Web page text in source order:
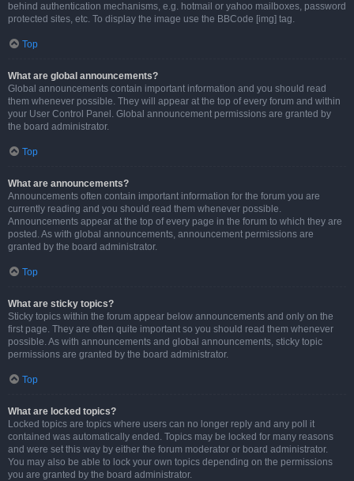
behind authentication mechanisms, e.g. hotmail or yahoo mailboxes, password
protected sites, etc. To display the image use the BBCode [img] tag.
Top
What are global announcements?
Global announcements contain important information and you should read
them whenever possible. They will appear at the top of every forum and within
your User Control Panel. Global announcement permissions are granted by
the board administrator.
Top
What are announcements?
Announcements often contain important information for the forum you are
currently reading and you should read them whenever possible.
Announcements appear at the top of every page in the forum to which they are
posted. As with global announcements, announcement permissions are
granted by the board administrator.
Top
What are sticky topics?
Sticky topics within the forum appear below announcements and only on the
first page. They are often quite important so you should read them whenever
possible. As with announcements and global announcements, sticky topic
permissions are granted by the board administrator.
Top
What are locked topics?
Locked topics are topics where users can no longer reply and any poll it
contained was automatically ended. Topics may be locked for many reasons
and were set this way by either the forum moderator or board administrator.
You may also be able to lock your own topics depending on the permissions
you are granted by the board administrator.